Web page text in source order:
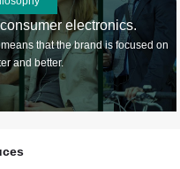
electronics.
that the brand is focused on
and better.